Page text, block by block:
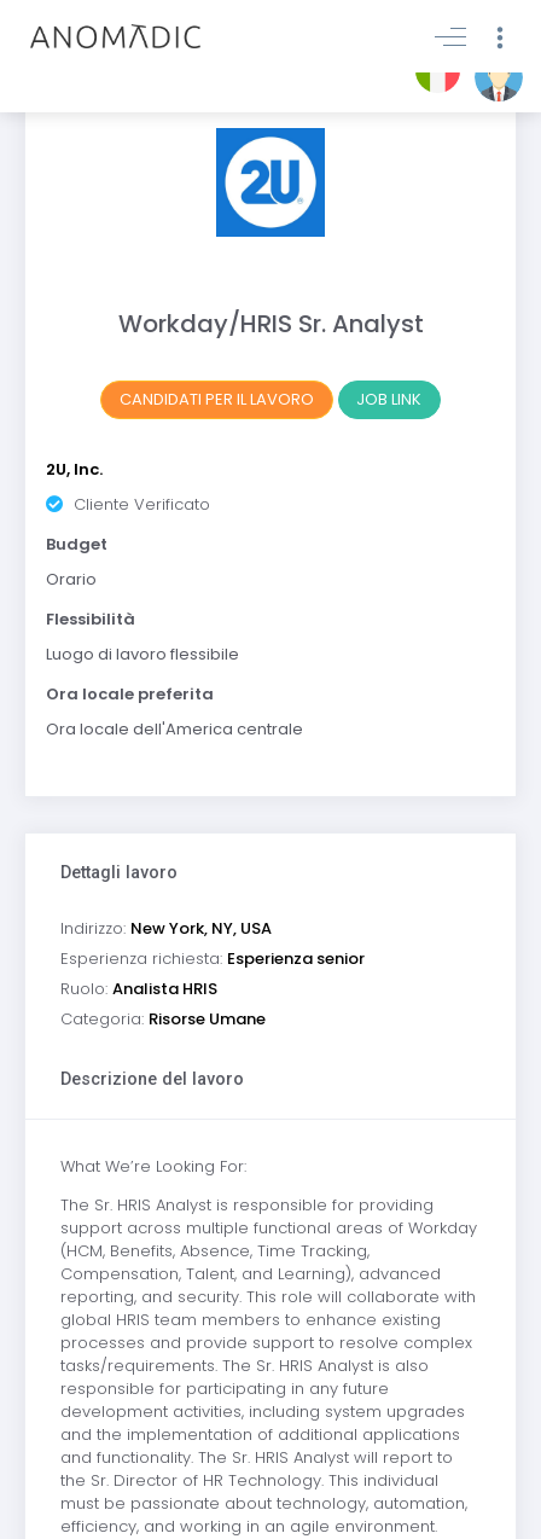
Workday/HRIS Sr. Analyst
CANDIDATI PER IL LAVORO JOB LINK
2U, Inc.
Cliente Verificato
Budget
Orario
Flessibilità
Luogo di lavoro flessibile
Ora locale preferita
Ora locale dell'America centrale
Dettagli lavoro
Indirizzo: New York, NY, USA
Esperienza richiesta: Esperienza senior
Ruolo: Analista HRIS
Categoria: Risorse Umane
Descrizione del lavoro
What We’re Looking For:
The Sr. HRIS Analyst is responsible for providing
support across multiple functional areas of Workday
(HCM, Benefits, Absence, Time Tracking,
Compensation, Talent, and Learning), advanced
reporting, and security. This role will collaborate with
global HRIS team members to enhance existing
processes and provide support to resolve complex
tasks/requirements. The Sr. HRIS Analyst is also
responsible for participating in any future
development activities, including system upgrades
and the implementation of additional applications
and functionality. The Sr. HRIS Analyst will report to
the Sr. Director of HR Technology. This individual
must be passionate about technology, automation,
efficiency, and working in an agile environment.